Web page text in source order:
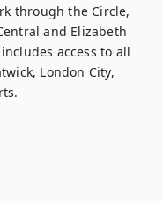
through the Circle,
and Elizabeth
access to all
London City,